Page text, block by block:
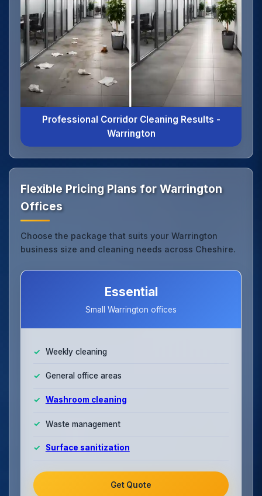
Professional Corridor Cleaning Results -
Warrington
Flexible Pricing Plans for Warrington
Offices
Choose the package that suits your Warrington
business size and cleaning needs across Cheshire.
Essential
Small Warrington offices
Weekly cleaning
General office areas
Washroom cleaning
Waste management
Surface sanitization
Get Quote